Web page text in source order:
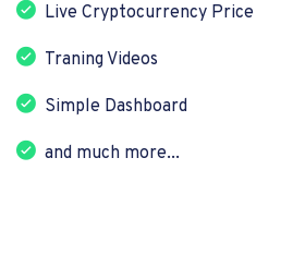
Live Cryptocurrency Price
Traning Videos
Simple Dashboard
and much more...